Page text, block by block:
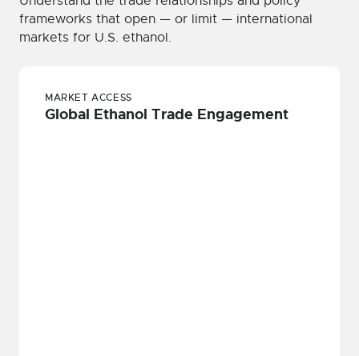
frameworks that open — or limit — international
markets for U.S. ethanol.
MARKET ACCESS
Global Ethanol Trade Engagement